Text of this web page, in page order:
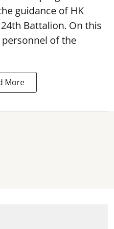
guidance of HK
Battalion. On this
of the
More